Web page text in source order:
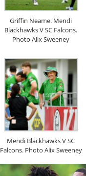
Griffin Neame. Mendi
Blackhawks V SC Falcons.
Photo Alix Sweeney
Mendi Blackhawks V SC
Falcons. Photo Alix Sweeney